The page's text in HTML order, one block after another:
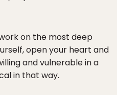
on the most deep
open your heart and
and vulnerable in a
in that way.